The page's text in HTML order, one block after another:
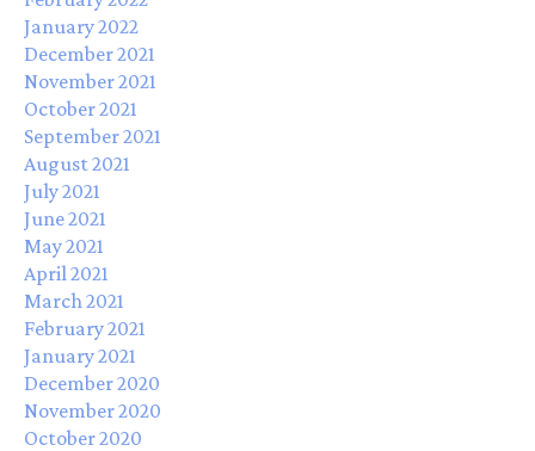
January 2022
December 2021
November 2021
October 2021
September 2021
August 2021
July 2021
June 2021
May 2021
April 2021
March 2021
February 2021
January 2021
December 2020
November 2020
October 2020